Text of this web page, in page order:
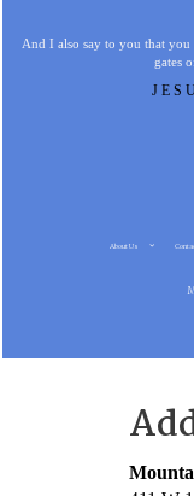
And I also say to you that
gates
About Us